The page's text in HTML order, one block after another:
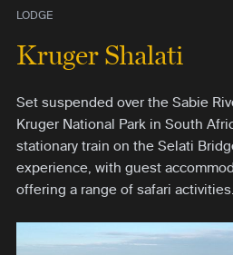
LODGE
Kruger Shalati
Set suspended over the Sabie
Kruger National Park in South
stationary train on the Selati
experience, with guest
offering a range of safari activities.